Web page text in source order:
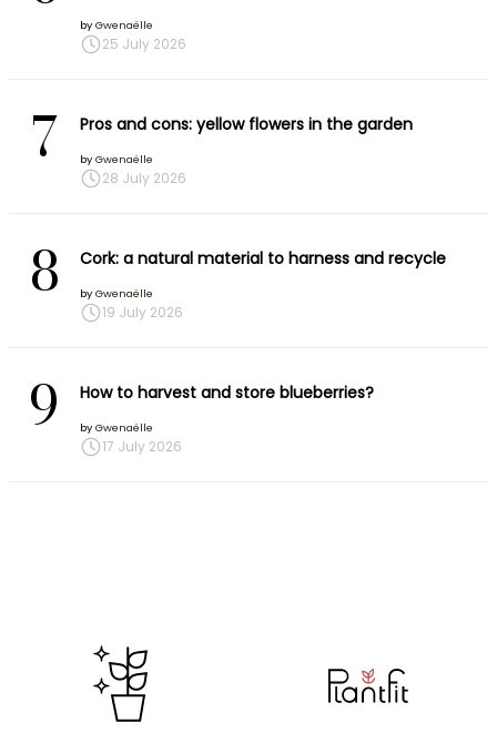
by Gwenaëlle
25 July 2026
7 Pros and cons: yellow flowers in the garden
by Gwenaëlle
28 July 2026
8 Cork: a natural material to harness and recycle
by Gwenaëlle
19 July 2026
9 How to harvest and store blueberries?
by Gwenaëlle
17 July 2026